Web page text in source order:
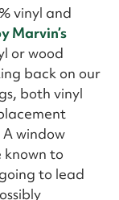
vinyl and
Marvin’s
or wood
back on our
both vinyl
window
to
to lead